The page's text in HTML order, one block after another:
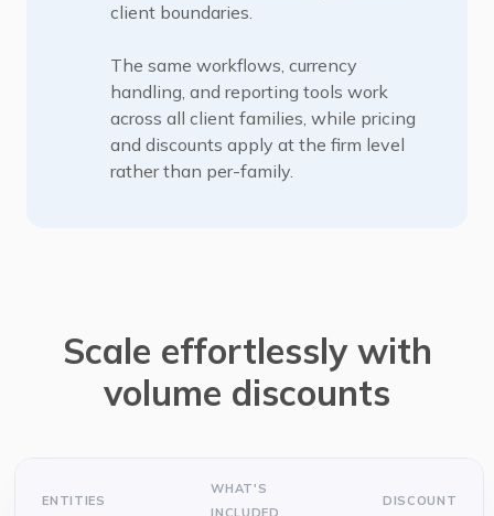
client boundaries.
The same workflows, currency
handling, and reporting tools work
across all client families, while pricing
and discounts apply at the firm level
rather than per-family.
Scale effortlessly with
volume discounts
ENTITIES
WHAT'S
INCLUDED
DISCOUNT